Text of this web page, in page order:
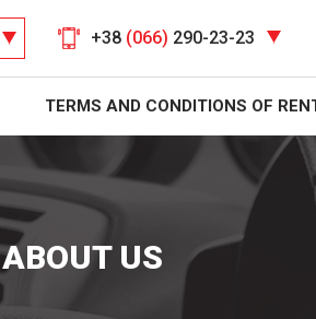
+38 (066) 290-23-23
TERMS AND CONDITIONS OF
ABOUT US